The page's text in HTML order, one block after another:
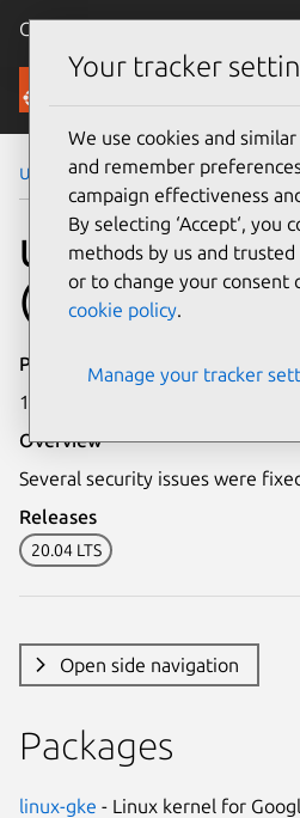
Canonical Ubuntu
Security
Ubuntu Security Notices
USN-5875-1:
(GKE)
Publication date
15 February 2023
Overview
Several security issues were
Releases
20.04 LTS
Open side navigation
Packages
linux-gke - Linux kernel for
Your tracker
We use cookies and
and remember
campaign effectiveness
By selecting ‘Accept‘,
methods by us and
or to change your consent
cookie policy.
Manage your tracker